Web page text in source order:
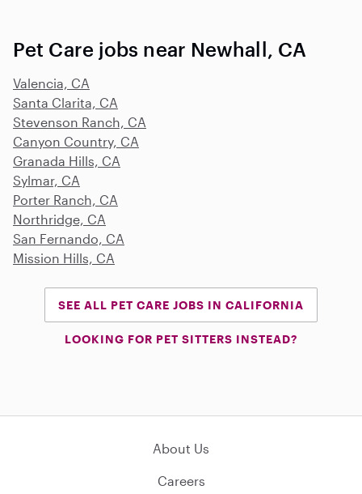
Pet Care jobs near Newhall, CA
Valencia, CA
Santa Clarita, CA
Stevenson Ranch, CA
Canyon Country, CA
Granada Hills, CA
Sylmar, CA
Porter Ranch, CA
Northridge, CA
San Fernando, CA
Mission Hills, CA
SEE ALL PET CARE JOBS IN CALIFORNIA
LOOKING FOR PET SITTERS INSTEAD?
About Us
Careers